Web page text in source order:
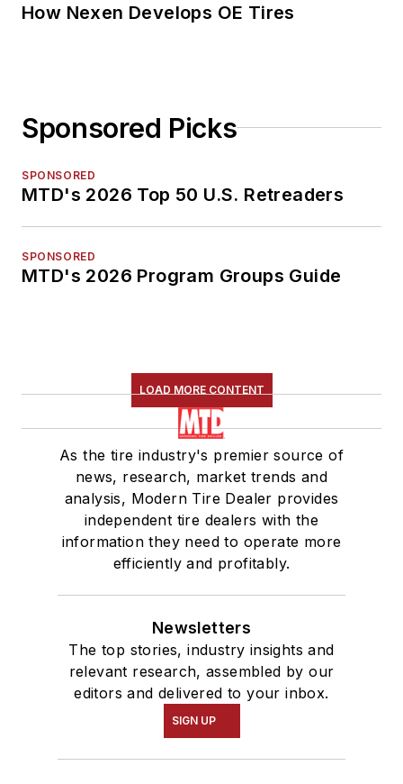
How Nexen Develops OE Tires
Sponsored Picks
SPONSORED
MTD's 2026 Top 50 U.S. Retreaders
SPONSORED
MTD's 2026 Program Groups Guide
LOAD MORE CONTENT
As the tire industry's premier source of
news, research, market trends and
analysis, Modern Tire Dealer provides
independent tire dealers with the
information they need to operate more
efficiently and profitably.
Newsletters
The top stories, industry insights and
relevant research, assembled by our
editors and delivered to your inbox.
SIGN UP